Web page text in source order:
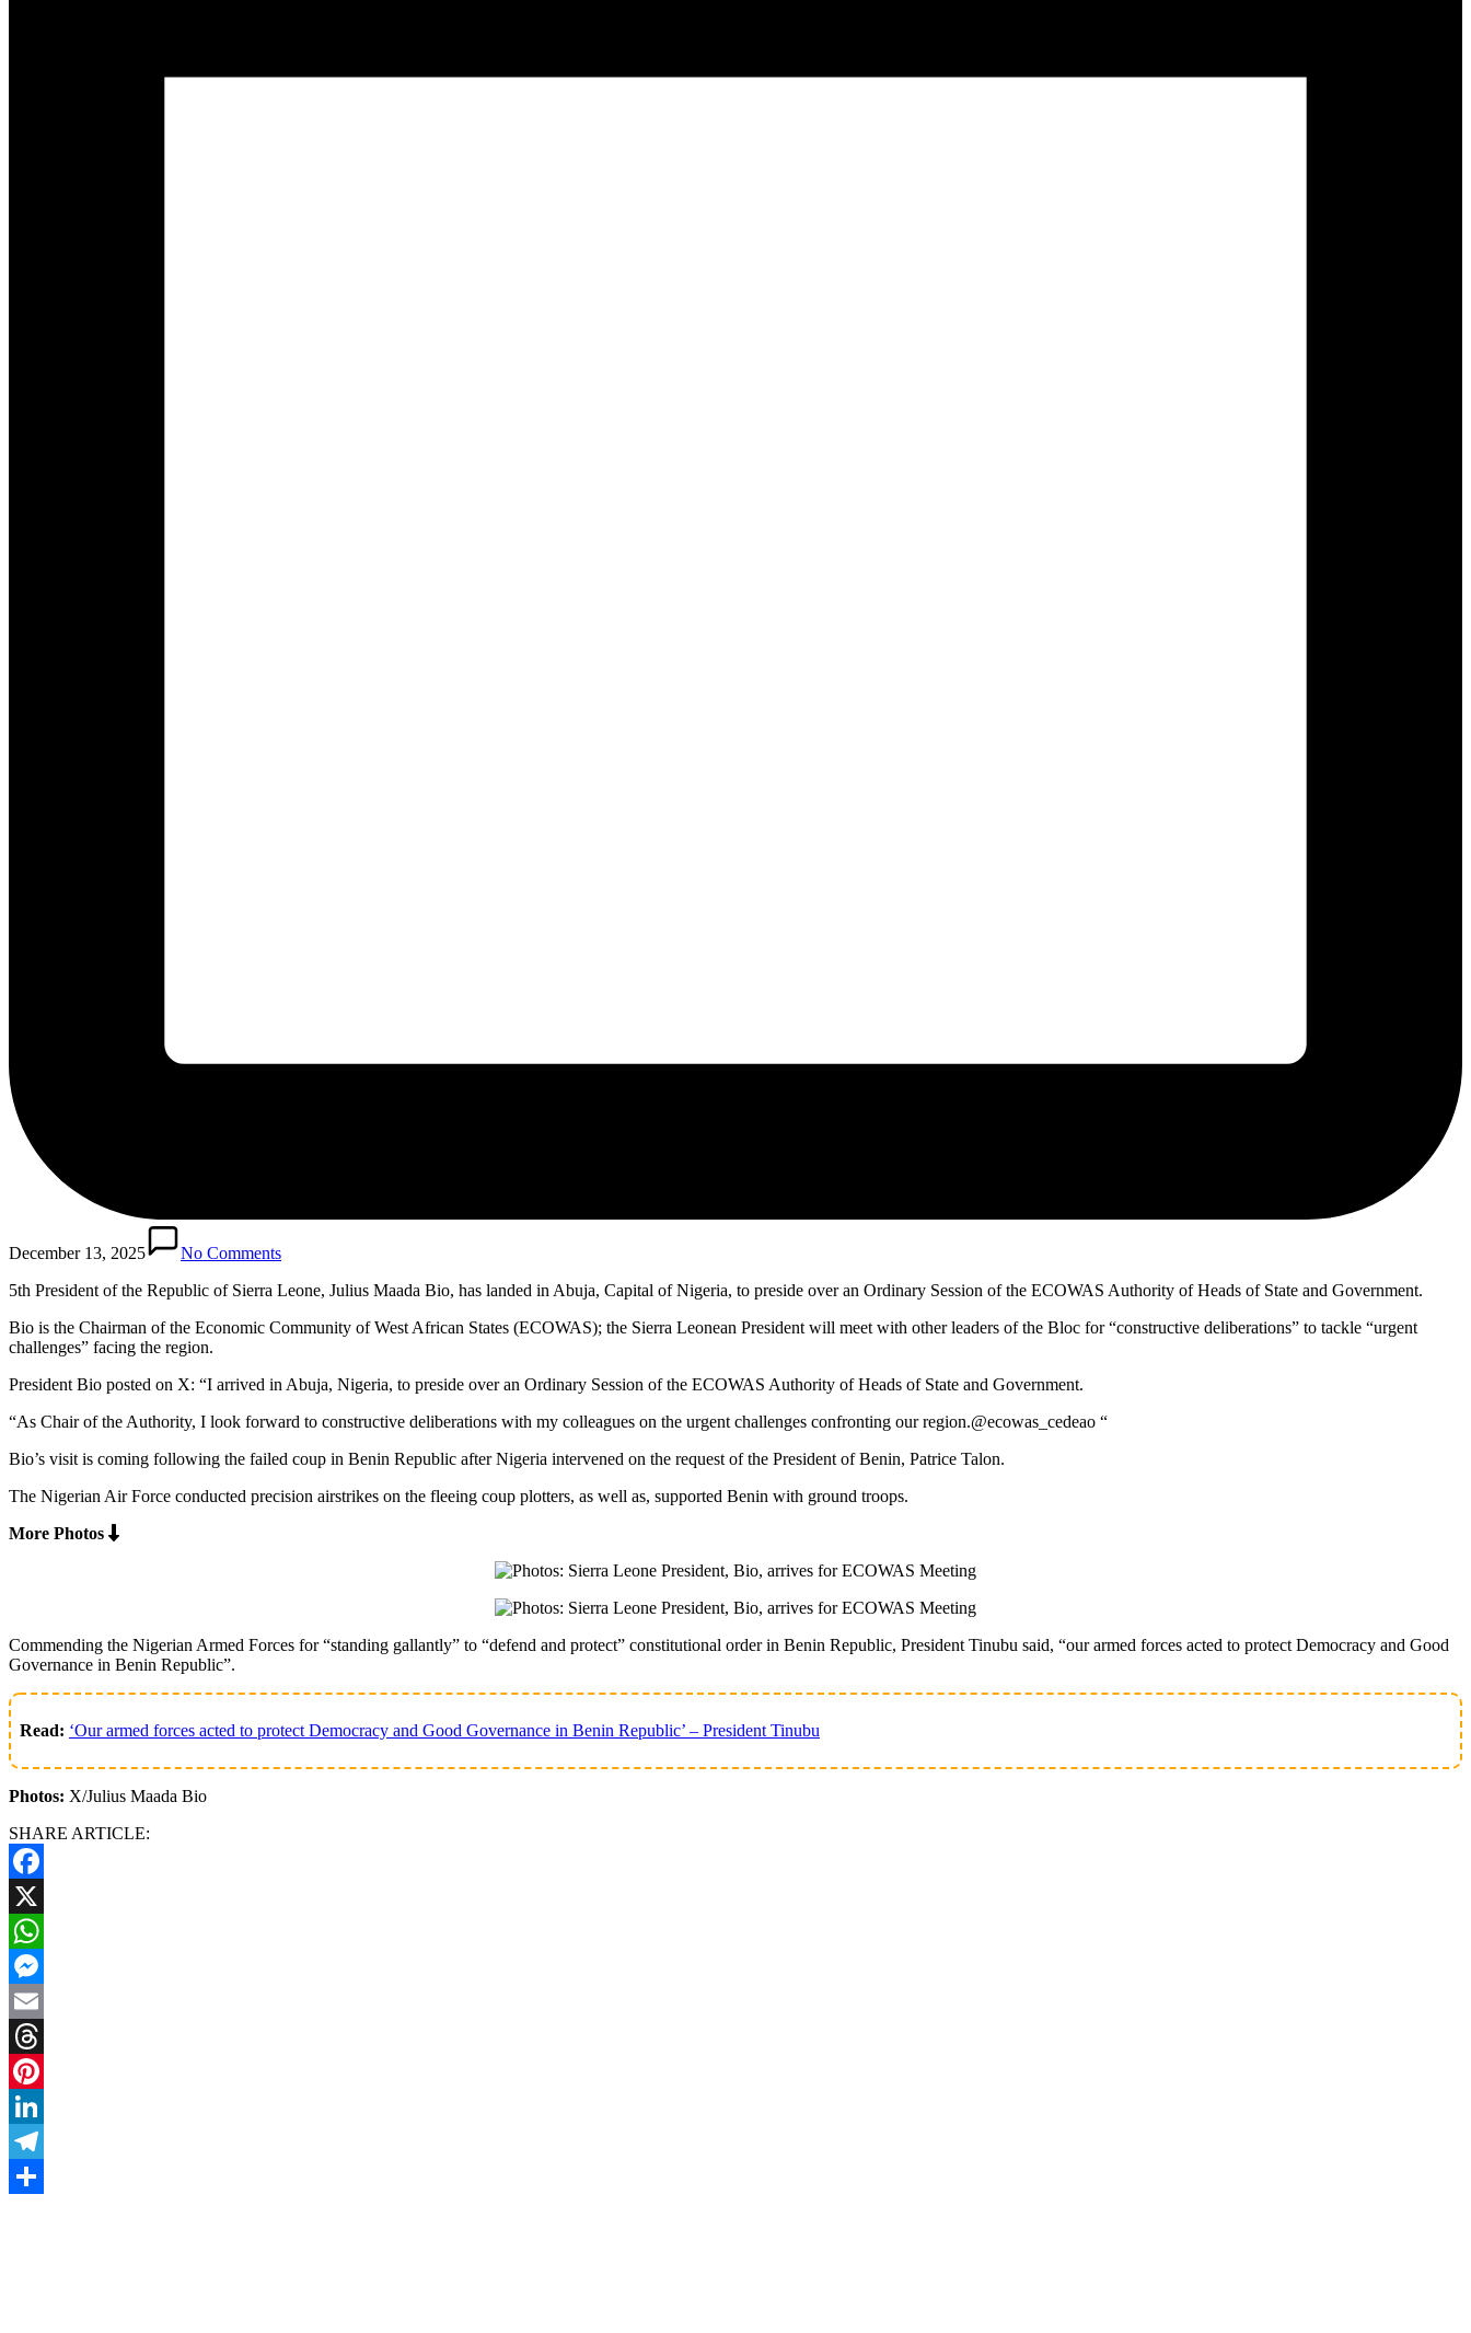
December 13, 2025
No Comments
5th President of the Republic of Sierra Leone, Julius Maada Bio, has landed in Abuja, Capital of Nigeria, to preside over an Ordinary Session of the ECOWAS Authority of Heads of State and Government.
Bio is the Chairman of the Economic Community of West African States (ECOWAS); the Sierra Leonean President will meet with other leaders of the Bloc for “constructive deliberations” to tackle “urgent
challenges” facing the region.
President Bio posted on X: “I arrived in Abuja, Nigeria, to preside over an Ordinary Session of the ECOWAS Authority of Heads of State and Government.
“As Chair of the Authority, I look forward to constructive deliberations with my colleagues on the urgent challenges confronting our region.@ecowas_cedeao “
Bio’s visit is coming following the failed coup in Benin Republic after Nigeria intervened on the request of the President of Benin, Patrice Talon.
The Nigerian Air Force conducted precision airstrikes on the fleeing coup plotters, as well as, supported Benin with ground troops.
More Photos
Commending the Nigerian Armed Forces for “standing gallantly” to “defend and protect” constitutional order in Benin Republic, President Tinubu said, “our armed forces acted to protect Democracy and Good
Governance in Benin Republic”.
Read: ‘Our armed forces acted to protect Democracy and Good Governance in Benin Republic’ – President Tinubu
Photos: X/Julius Maada Bio
SHARE ARTICLE:
Facebook
X
WhatsApp
Messenger
Email
Threads
Pinterest
LinkedIn
Telegram